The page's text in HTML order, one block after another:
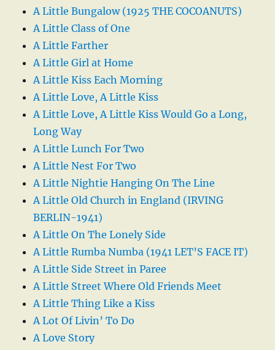
A Little Bungalow (1925 THE COCOANUTS)
A Little Class of One
A Little Farther
A Little Girl at Home
A Little Kiss Each Morning
A Little Love, A Little Kiss
A Little Love, A Little Kiss Would Go a Long,
Long Way
A Little Lunch For Two
A Little Nest For Two
A Little Nightie Hanging On The Line
A Little Old Church in England (IRVING
BERLIN-1941)
A Little On The Lonely Side
A Little Rumba Numba (1941 LET’S FACE IT)
A Little Side Street in Paree
A Little Street Where Old Friends Meet
A Little Thing Like a Kiss
A Lot Of Livin’ To Do
A Love Story